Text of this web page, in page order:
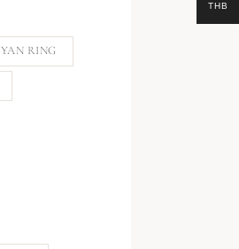
RING
THB